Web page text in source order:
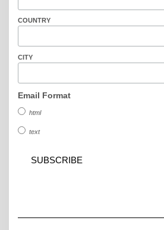
COUNTRY
CITY
Email Format
html
text